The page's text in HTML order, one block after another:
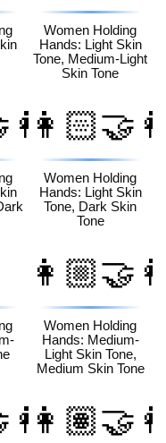
Women Holding
Hands: Light Skin
Tone, Medium-Light
Skin Tone
Women Holding
Hands: Light Skin
Tone, Dark Skin
Tone
Women Holding
Hands: Medium-
Light Skin Tone,
Medium Skin Tone